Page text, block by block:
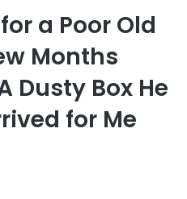
a Poor Old
Months
Dusty Box He
for Me